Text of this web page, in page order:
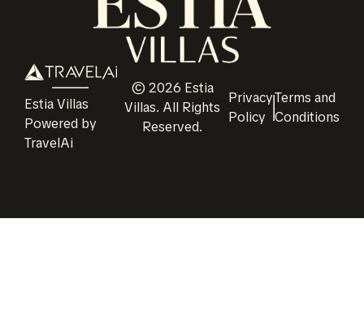
Estia Villas
Powered by
TravelAi
© 2026 Estia
Villas. All Rights
Reserved.
Privacy
Policy
Terms and
Conditions